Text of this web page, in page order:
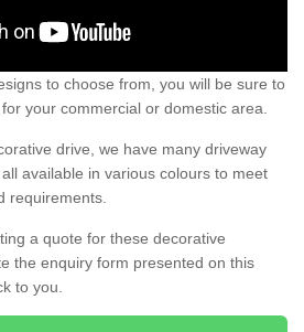
to choose from, you will be sure to
your commercial or domestic area.
drive, we have many driveway
available in various colours to meet
requirements.
a quote for these decorative
the enquiry form presented on this
to you.